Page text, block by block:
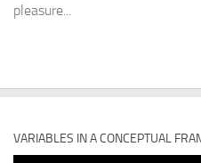
pleasure...
VARIABLES IN A CONCEPTUAL